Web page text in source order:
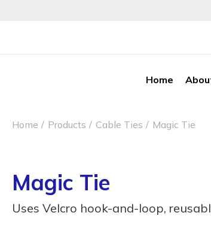
Home
Home Products Cable Ties Magic Tie
Magic Tie
Uses Velcro hook-and-loop,